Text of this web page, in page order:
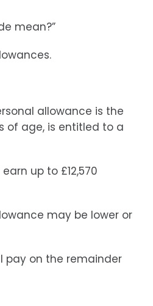
mean?”
allowance is the
of age, is entitled to a
up to £12,570
may be lower or
pay on the remainder